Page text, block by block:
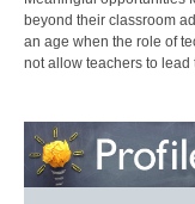
beyond their classroom
an age when the role of
not allow teachers to lead